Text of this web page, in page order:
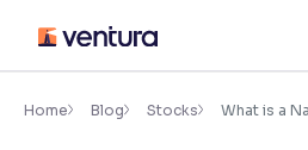
content
Accessibility
Home Blog Stocks What is a